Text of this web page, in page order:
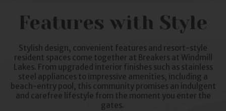
Features with Style
Stylish design, convenient features and resort-style
resident spaces come together at Breakers at Windmill
Lakes. From upgraded interior finishes such as stainless
steel appliances to impressive amenities, including a
beach-entry pool, this community promises an indulgent
and carefree lifestyle from the moment you enter the
gates.